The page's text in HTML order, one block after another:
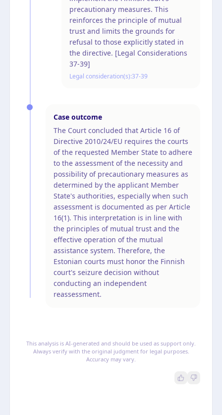
precautionary measures. This
reinforces the principle of mutual
trust and limits the grounds for
refusal to those explicitly stated in
the directive. [Legal Considerations
37-39]
Legal consideration(s):37-39
Case outcome
The Court concluded that Article 16 of
Directive 2010/24/EU requires the courts
of the requested Member State to adhere
to the assessment of the necessity and
possibility of precautionary measures as
determined by the applicant Member
State's authorities, especially when such
assessment is documented as per Article
16(1). This interpretation is in line with
the principles of mutual trust and the
effective operation of the mutual
assistance system. Therefore, the
Estonian courts must honor the Finnish
court's seizure decision without
conducting an independent
reassessment.
This analysis is AI-generated and should be used as support only.
Always verify with the original judgment for legal purposes.
Accuracy may vary.